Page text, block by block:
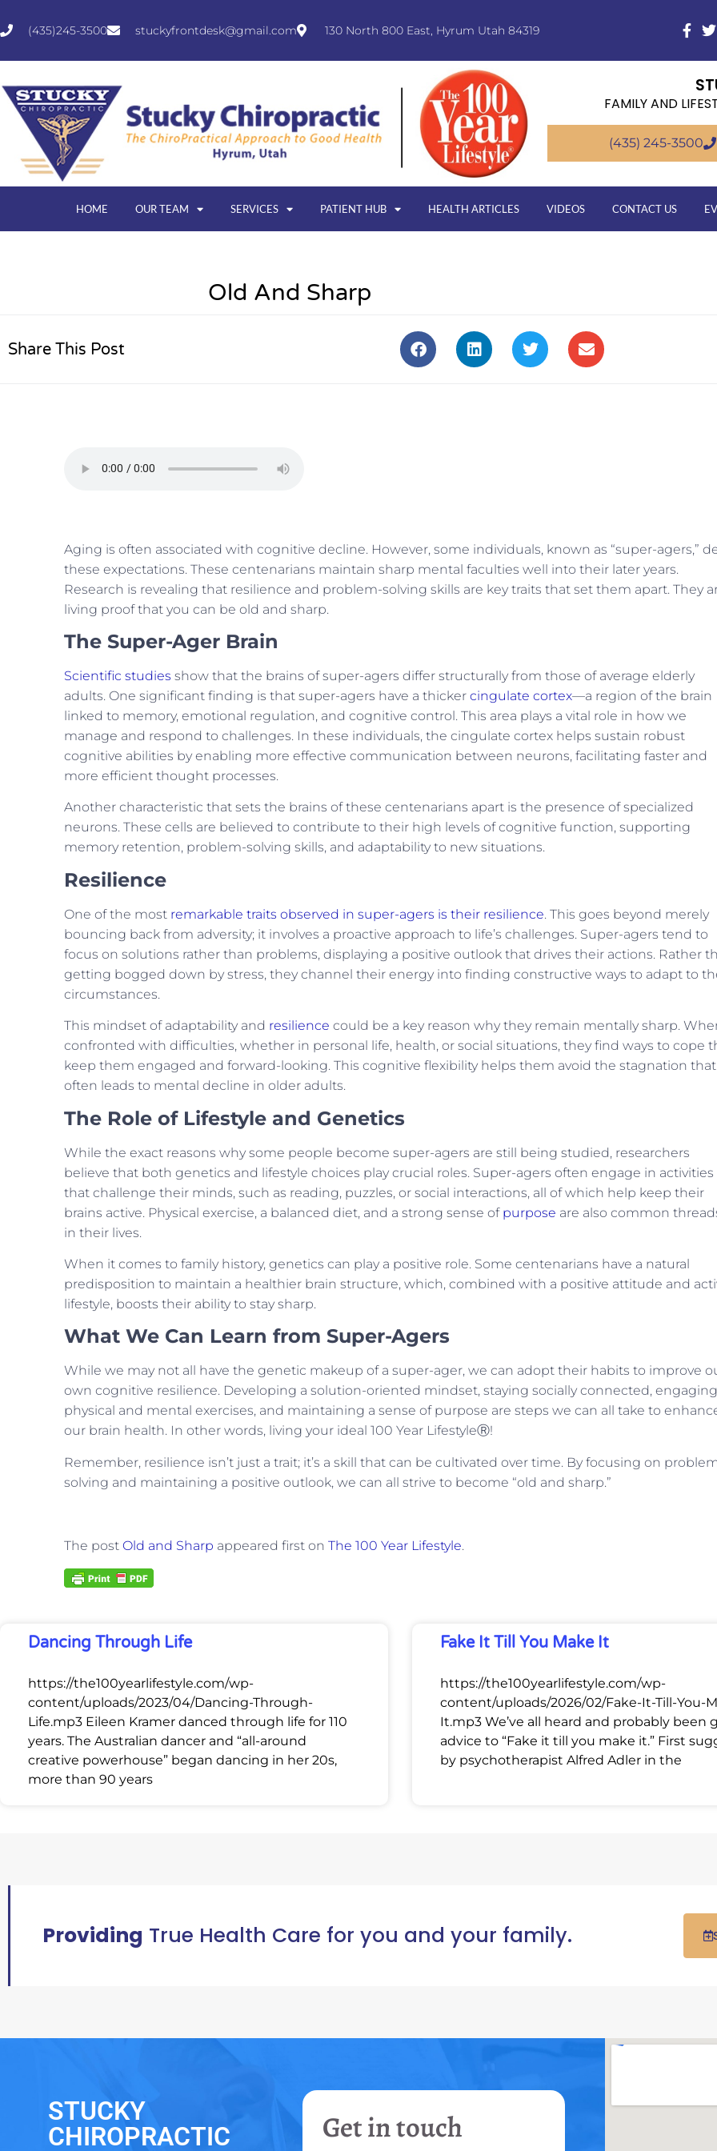
(435)245-3500 stuckyfrontdesk@gmail.com 130 North 800 East, Hyrum Utah 84319
FAMILY AND
(435) 245-3500
HOME OUR TEAM SERVICES PATIENT HUB HEALTH ARTICLES VIDEOS CONTACT US
Old And Sharp
Share This Post
Aging is often associated with cognitive decline. However, some individuals, known as “super-agers,”
these expectations. These centenarians maintain sharp mental faculties well into their later years.
Research is revealing that resilience and problem-solving skills are key traits that set them apart. They
living proof that you can be old and sharp.
The Super-Ager Brain
Scientific studies show that the brains of super-agers differ structurally from those of average elderly
adults. One significant finding is that super-agers have a thicker cingulate cortex—a region of the brain
linked to memory, emotional regulation, and cognitive control. This area plays a vital role in how we
manage and respond to challenges. In these individuals, the cingulate cortex helps sustain robust
cognitive abilities by enabling more effective communication between neurons, facilitating faster and
more efficient thought processes.
Another characteristic that sets the brains of these centenarians apart is the presence of specialized
neurons. These cells are believed to contribute to their high levels of cognitive function, supporting
memory retention, problem-solving skills, and adaptability to new situations.
Resilience
One of the most remarkable traits observed in super-agers is their resilience. This goes beyond merely
bouncing back from adversity; it involves a proactive approach to life’s challenges. Super-agers tend to
focus on solutions rather than problems, displaying a positive outlook that drives their actions. Rather
getting bogged down by stress, they channel their energy into finding constructive ways to adapt to
circumstances.
This mindset of adaptability and resilience could be a key reason why they remain mentally sharp.
confronted with difficulties, whether in personal life, health, or social situations, they find ways to cope
keep them engaged and forward-looking. This cognitive flexibility helps them avoid the stagnation that
often leads to mental decline in older adults.
The Role of Lifestyle and Genetics
While the exact reasons why some people become super-agers are still being studied, researchers
believe that both genetics and lifestyle choices play crucial roles. Super-agers often engage in activities
that challenge their minds, such as reading, puzzles, or social interactions, all of which help keep their
brains active. Physical exercise, a balanced diet, and a strong sense of purpose are also common
in their lives.
When it comes to family history, genetics can play a positive role. Some centenarians have a natural
predisposition to maintain a healthier brain structure, which, combined with a positive attitude and
lifestyle, boosts their ability to stay sharp.
What We Can Learn from Super-Agers
While we may not all have the genetic makeup of a super-ager, we can adopt their habits to improve
own cognitive resilience. Developing a solution-oriented mindset, staying socially connected,
physical and mental exercises, and maintaining a sense of purpose are steps we can all take to
our brain health. In other words, living your ideal 100 Year LifestyleⓇ!
Remember, resilience isn’t just a trait; it’s a skill that can be cultivated over time. By focusing on
solving and maintaining a positive outlook, we can all strive to become “old and sharp.”
The post Old and Sharp appeared first on The 100 Year Lifestyle.
Dancing Through Life
https://the100yearlifestyle.com/wp-
content/uploads/2023/04/Dancing-Through-
Life.mp3 Eileen Kramer danced through life for 110
years. The Australian dancer and “all-around
creative powerhouse” began dancing in her 20s,
more than 90 years
Fake It Till You Make It
https://the100yearlifestyle.com/wp-
content/uploads/2026/02/Fake-It-Till-You-
It.mp3 We’ve all heard and probably been
advice to “Fake it till you make it.” First
by psychotherapist Alfred Adler in the
Providing True Health Care for you and your family.
STUCKY
CHIROPRACTIC
Get in touch